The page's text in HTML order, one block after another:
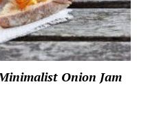
Onion Jam